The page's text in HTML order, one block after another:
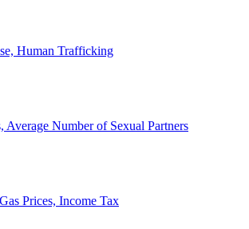
Human Trafficking
Number of Sexual Partners
Prices, Income Tax